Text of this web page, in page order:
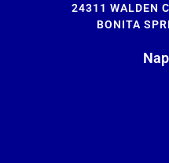
24311 WALDEN
BONITA